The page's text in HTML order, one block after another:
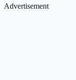
Advertisement